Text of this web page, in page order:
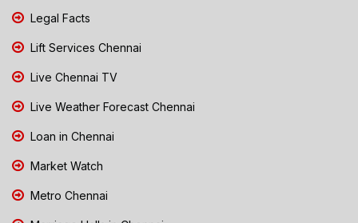
Legal Facts
Lift Services Chennai
Live Chennai TV
Live Weather Forecast Chennai
Loan in Chennai
Market Watch
Metro Chennai